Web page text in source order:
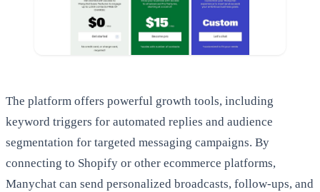
The platform offers powerful growth tools, including
keyword triggers for automated replies and audience
segmentation for targeted messaging campaigns. By
connecting to Shopify or other ecommerce platforms,
Manychat can send personalized broadcasts, follow-ups, and